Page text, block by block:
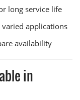
long service life
applications
availability
in